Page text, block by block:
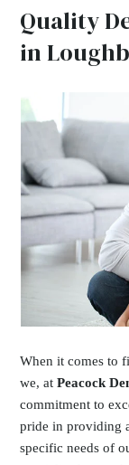
Quality
in
When it comes to
we, atPeacock
commitment to
pride in providing
specific needs of